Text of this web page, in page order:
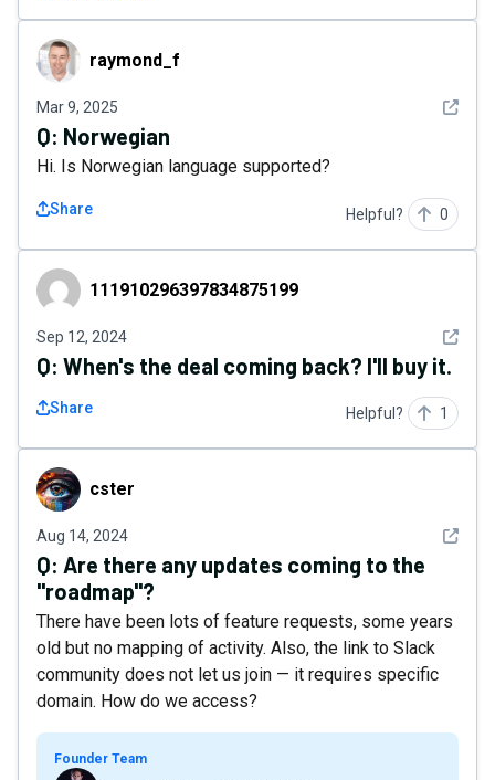
raymond_fraymond_f
Mar 9, 2025 See
Q: Norwegian
Hi. Is Norwegian language supported?
Share Helpful? 0
111910296397834875199
111910296397834875199
Sep 12, 2024 See
Q: When's the deal coming back? I'll buy it.
Share Helpful? 1
cster cster
Aug 14, 2024 See
Q: Are there any updates coming to the
"roadmap"?
There have been lots of feature requests, some years
old but no mapping of activity. Also, the link to Slack
community does not let us join — it requires specific
domain. How do we access?
Founder Team